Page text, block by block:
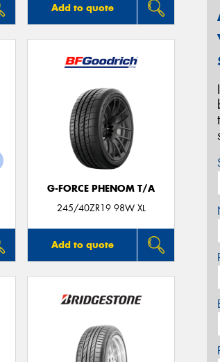
Add to quote
G-FORCE PHENOM T/A
245/40ZR19 98W XL
Add to quote